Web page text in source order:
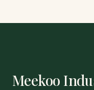
Meekoo